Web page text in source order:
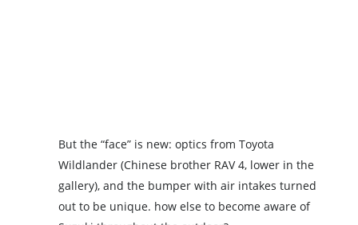
But the “face” is new: optics from Toyota
Wildlander (Chinese brother RAV 4, lower in the
gallery), and the bumper with air intakes turned
out to be unique. how else to become aware of